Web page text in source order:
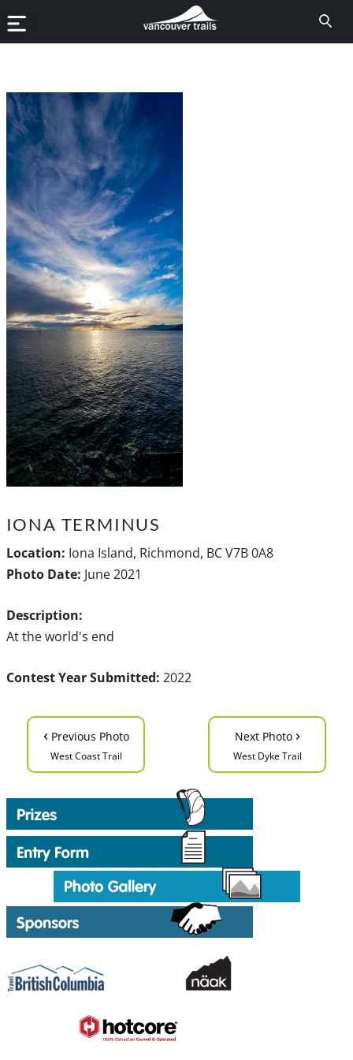
IONA TERMINUS
Location: Iona Island, Richmond, BC V7B 0A8
Photo Date: June 2021
Description:
At the world's end
Contest Year Submitted: 2022
‹ Previous Photo
West Coast Trail
Next Photo ›
West Dyke Trail